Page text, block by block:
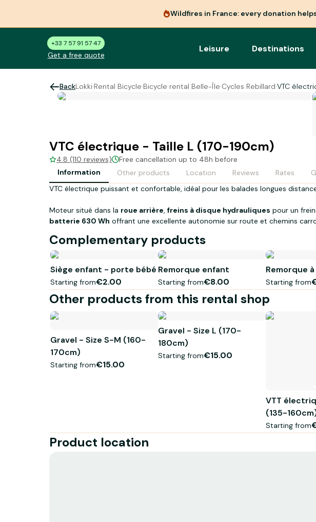
Wildfires in France: every donation
+33 7 57 91 57 47
Get a free quote
Leisure Destinations
BackLokki·Rental Bicycle·Bicycle rental Belle-Île·Cycles Rebillard·VTC
VTC électrique - Taille L (170-190cm)
4.8 (110 reviews)
Free cancellation up to 48h before
Information
Other products Location Reviews Rates
VTC électrique puissant et confortable, idéal pour les balades longues
Moteur situé dans la roue arrière, freins à disque hydrauliques pour un
batterie 630 Wh offrant une excellente autonomie sur route et chemins
Complementary products
Siège enfant - porte bébé
Starting from€2.00
Remorque enfant
Starting from€8.00
Remorque
Starting from
Other products from this rental shop
Gravel - Size S-M (160-
170cm)
Starting from€15.00
Gravel - Size L (170-
180cm)
Starting from€15.00
VTT
(135-
Starting from
Product location